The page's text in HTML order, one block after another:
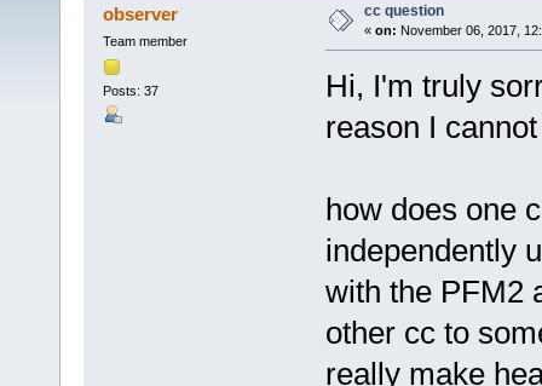
observer
Team member
Posts: 37
cc question
« on: November 06, 2017,
Hi, I'm truly
reason I
how does one
independently
with the PFM2
other cc to
really make